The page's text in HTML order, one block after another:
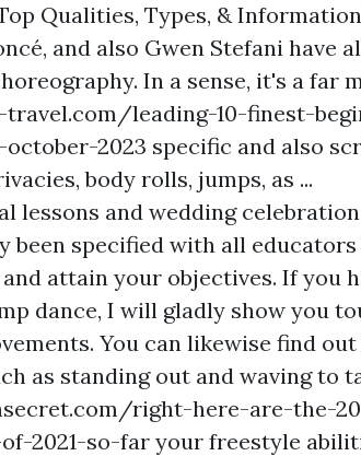
Qualities, Types, &
and also Gwen Stefani have
In a sense, it's a far
leading-10-finest-
2023 specific and also
body rolls, jumps, as ...
lessons and wedding
been specified with all
attain your objectives. If you
dance, I will gladly show you
You can likewise find
as standing out and waving to
right-here-are-the-
2021-so-far your freestyle